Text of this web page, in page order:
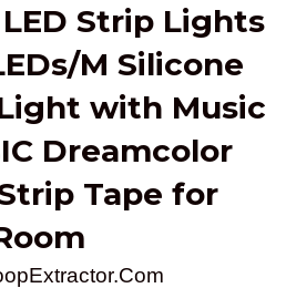
Strip Lights
M Silicone
with Music
Dreamcolor
Tape for